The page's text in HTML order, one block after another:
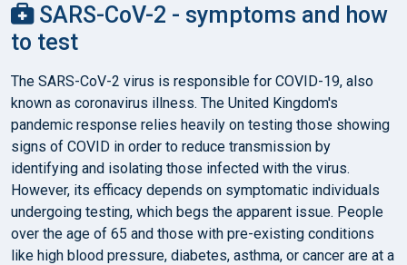
SARS-CoV-2 - symptoms and how
to test
The SARS-CoV-2 virus is responsible for COVID-19, also
known as coronavirus illness. The United Kingdom's
pandemic response relies heavily on testing those showing
signs of COVID in order to reduce transmission by
identifying and isolating those infected with the virus.
However, its efficacy depends on symptomatic individuals
undergoing testing, which begs the apparent issue. People
over the age of 65 and those with pre-existing conditions
like high blood pressure, diabetes, asthma, or cancer are at a